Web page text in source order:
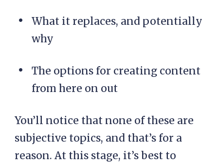
What it replaces, and potentially
why
The options for creating content
from here on out
You’ll notice that none of these are
subjective topics, and that’s for a
reason. At this stage, it’s best to